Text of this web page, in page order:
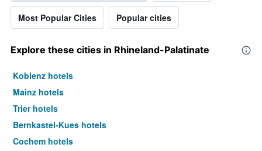
Most Popular Cities Popular cities
Explore these cities in Rhineland-Palatinate
Koblenz hotels
Mainz hotels
Trier hotels
Bernkastel-Kues hotels
Cochem hotels